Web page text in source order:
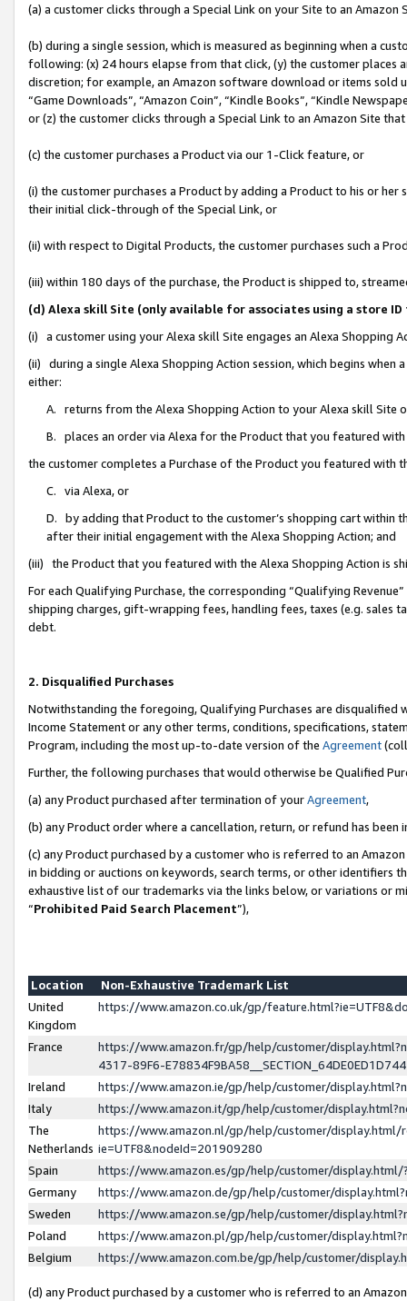
(a) a customer clicks through a Special Link on your Site to an Amazon
(b) during a single session, which is measured as beginning when a
following: (x) 24 hours elapse from that click, (y) the customer
discretion; for example, an Amazon software download or items sold
“Game Downloads”, “Amazon Coin”, “Kindle Books”, “Kindle
or (z) the customer clicks through a Special Link to an Amazon Site
(c) the customer purchases a Product via our 1-Click feature, or
(i) the customer purchases a Product by adding a Product to his or
their initial click-through of the Special Link, or
(ii) with respect to Digital Products, the customer purchases such a
(iii) within 180 days of the purchase, the Product is shipped to,
(d) Alexa skill Site (only available for associates using a store
(i) a customer using your Alexa skill Site engages an Alexa Shopping
(ii) during a single Alexa Shopping Action session, which begins when
either:
A. returns from the Alexa Shopping Action to your Alexa skill Site
B. places an order via Alexa for the Product that you featured with
the customer completes a Purchase of the Product you featured with
C. via Alexa, or
D. by adding that Product to the customer’s shopping cart within
after their initial engagement with the Alexa Shopping Action; and
(iii) the Product that you featured with the Alexa Shopping Action is
For each Qualifying Purchase, the corresponding “Qualifying
shipping charges, gift-wrapping fees, handling fees, taxes (e.g. sales
debt.
2. Disqualified Purchases
Notwithstanding the foregoing, Qualifying Purchases are disqualified
Income Statement or any other terms, conditions, specifications,
Program, including the most up-to-date version of the Agreement
Further, the following purchases that would otherwise be Qualified
(a) any Product purchased after termination of yourAgreement,
(b) any Product order where a cancellation, return, or refund has been
(c) any Product purchased by a customer who is referred to an
in bidding or auctions on keywords, search terms, or other identifiers
exhaustive list of our trademarks via the links below, or variations or
“Prohibited Paid Search Placement”),
Location
Non-Exhaustive Trademark List
United
Kingdom
https://www.amazon.co.uk/gp/
France
https://www.amazon.fr/gp/help/customer/
4317-89F6-
Ireland
https://www.amazon.ie/gp/help/customer/
Italy
https://www.amazon.it/gp/help/customer/
The
Netherlands
https://www.amazon.nl/gp/help/customer/display.html/
ie=UTF8&nodeId=201909280
Spain
https://www.amazon.es/gp/help/customer/
Germany
https://www.amazon.de/gp/help/customer/
Sweden
https://www.amazon.se/gp/help/customer/
Poland
https://www.amazon.pl/gp/help/customer/
Belgium
https://www.amazon.com.be/gp/help/customer/
(d) any Product purchased by a customer who is referred to an